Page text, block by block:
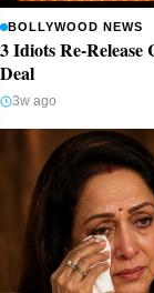
BOLLYWOOD NEWS
3 Idiots Re-
Deal
3w ago